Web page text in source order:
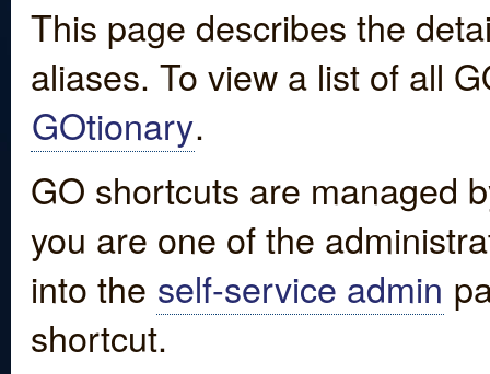
This page describes the
aliases. To view a list of all
GOtionary.
GO shortcuts are managed
you are one of the
into the self-service admin
shortcut.